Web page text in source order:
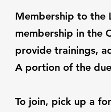
Membership to the
membership in the
provide trainings,
A portion of the
To join, pick up a